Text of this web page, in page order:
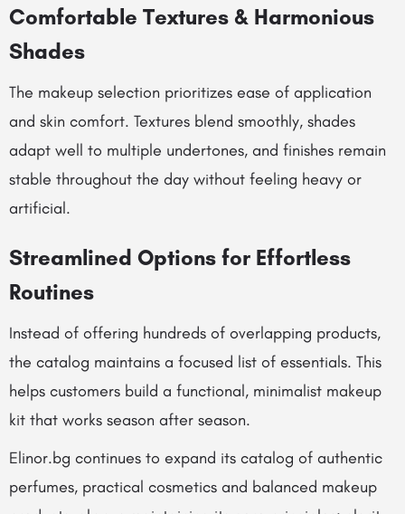
Comfortable Textures & Harmonious
Shades
The makeup selection prioritizes ease of application
and skin comfort. Textures blend smoothly, shades
adapt well to multiple undertones, and finishes remain
stable throughout the day without feeling heavy or
artificial.
Streamlined Options for Effortless
Routines
Instead of offering hundreds of overlapping products,
the catalog maintains a focused list of essentials. This
helps customers build a functional, minimalist makeup
kit that works season after season.
Elinor.bg continues to expand its catalog of authentic
perfumes, practical cosmetics and balanced makeup